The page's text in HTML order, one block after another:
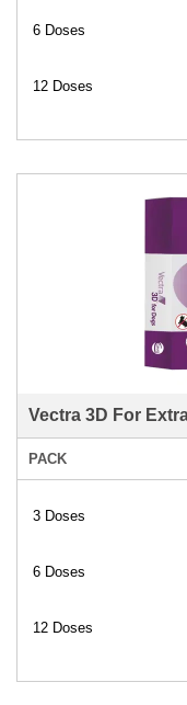
6 Doses
12 Doses
Vectra 3D For
PACK
3 Doses
6 Doses
12 Doses